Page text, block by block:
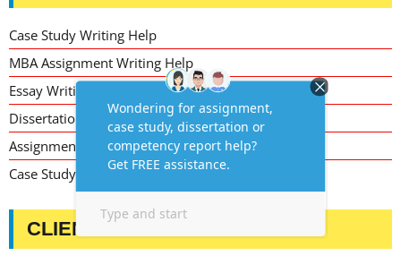
Case Study Writing Help
MBA Assignment Writing Help
Essay Writing Service
Dissertation Writing Service
Assignment Writing Service
Case Study Assignment Help Services
CLIENT TESTIMONIALS